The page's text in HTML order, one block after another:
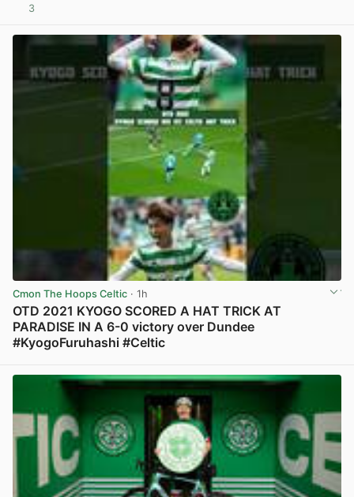
3
Cmon The Hoops Celtic · 1h
OTD 2021 KYOGO SCORED A HAT TRICK AT
PARADISE IN A 6-0 victory over Dundee
#KyogoFuruhashi #Celtic